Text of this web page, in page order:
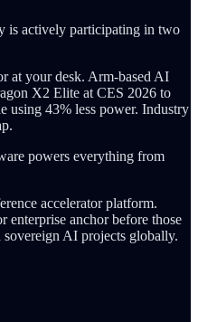
is actively participating in two
at your desk. Arm-based AI
X2 Elite at CES 2026 to
using 43% less power. Industry
powers everything from
accelerator platform.
enterprise anchor before those
AI projects globally.